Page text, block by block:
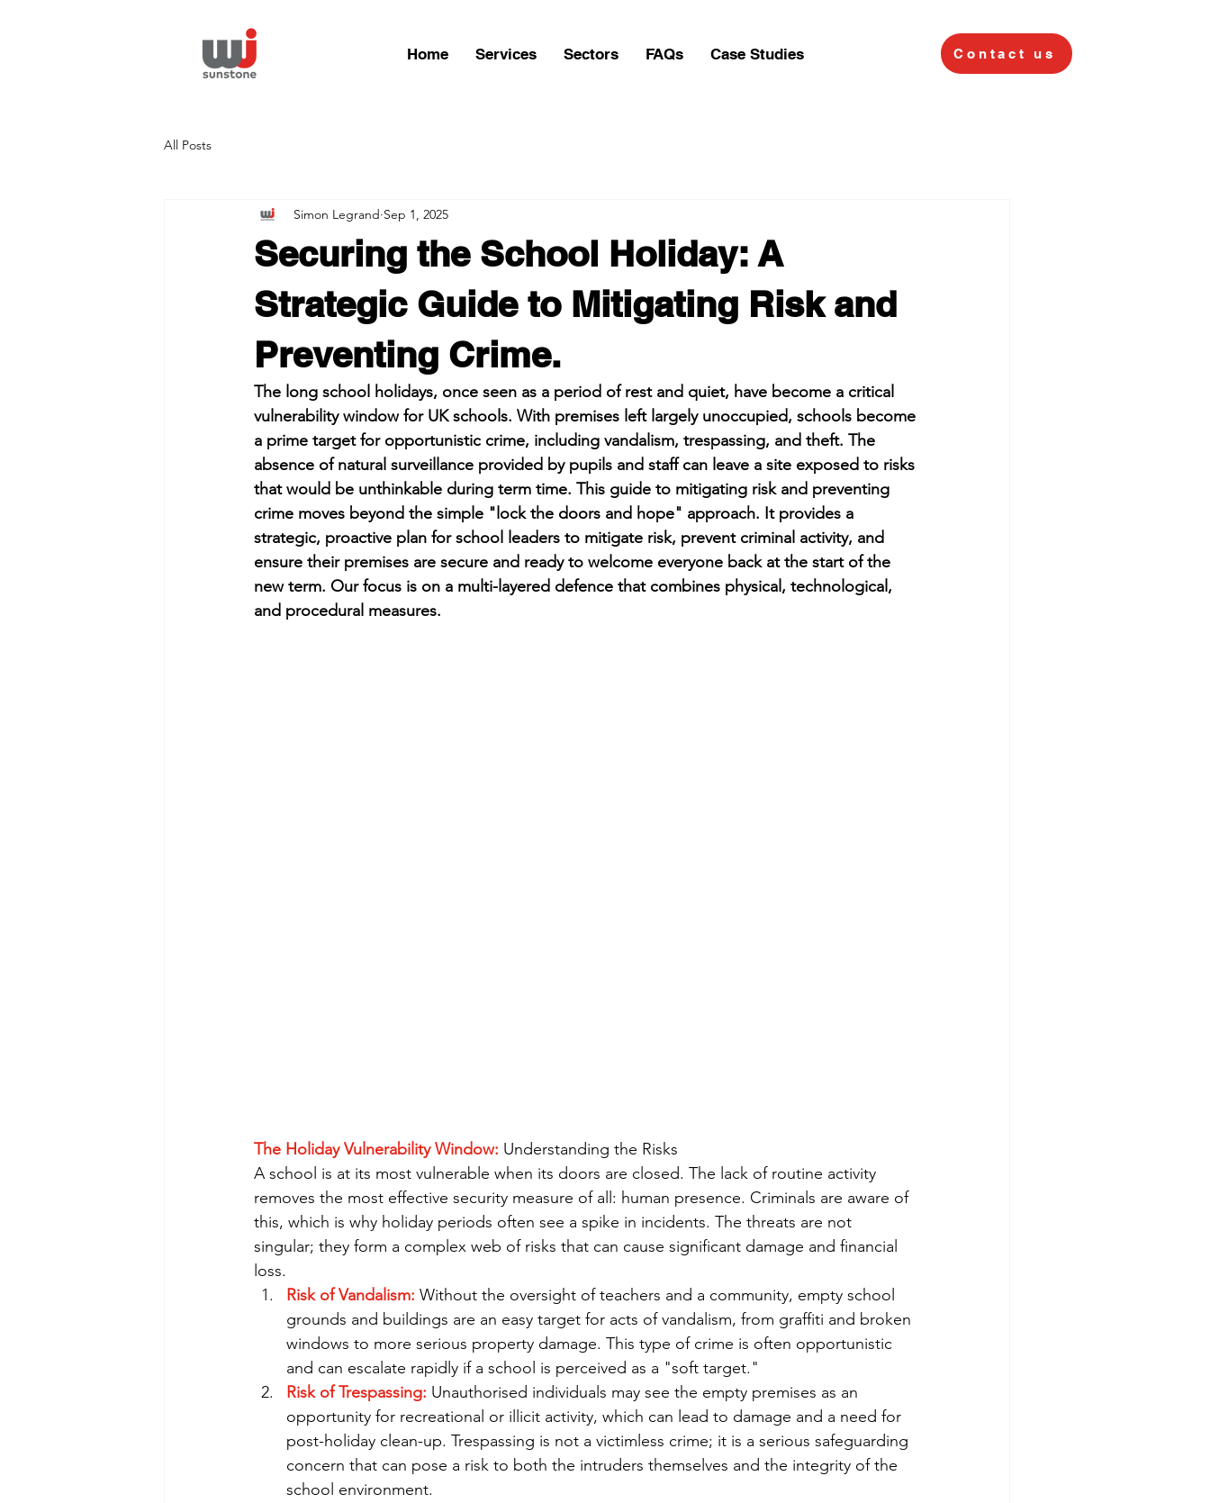
Home Services Sectors FAQs Case Studies Contact us
All Posts
Securing the School Holiday: A
Strategic Guide to Mitigating Risk and
Preventing Crime.
Simon Legrand Sep 1, 2025
The long school holidays, once seen as a period of rest and quiet, have become a critical
vulnerability window for UK schools. With premises left largely unoccupied, schools become
a prime target for opportunistic crime, including vandalism, trespassing, and theft. The
absence of natural surveillance provided by pupils and staff can leave a site exposed to risks
that would be unthinkable during term time. This guide to mitigating risk and preventing
crime moves beyond the simple "lock the doors and hope" approach. It provides a
strategic, proactive plan for school leaders to mitigate risk, prevent criminal activity, and
ensure their premises are secure and ready to welcome everyone back at the start of the
new term. Our focus is on a multi-layered defence that combines physical, technological,
and procedural measures.
The Holiday Vulnerability Window: Understanding the Risks
A school is at its most vulnerable when its doors are closed. The lack of routine activity
removes the most effective security measure of all: human presence. Criminals are aware of
this, which is why holiday periods often see a spike in incidents. The threats are not
singular; they form a complex web of risks that can cause significant damage and financial
loss.
Risk of Vandalism: Without the oversight of teachers and a community, empty school
grounds and buildings are an easy target for acts of vandalism, from graffiti and broken
windows to more serious property damage. This type of crime is often opportunistic
and can escalate rapidly if a school is perceived as a "soft target."
Risk of Trespassing: Unauthorised individuals may see the empty premises as an
opportunity for recreational or illicit activity, which can lead to damage and a need for
post-holiday clean-up. Trespassing is not a victimless crime; it is a serious safeguarding
concern that can pose a risk to both the intruders themselves and the integrity of the
school environment.